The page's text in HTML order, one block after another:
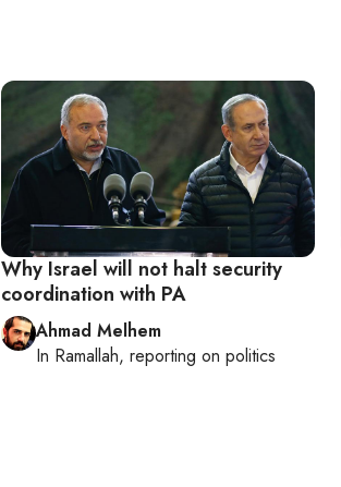
Why Israel will not halt security
coordination with PA
Ahmad Melhem
In Ramallah, reporting on politics